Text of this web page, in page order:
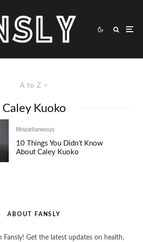
A to Z
Caley Kuoko
Miscellaneous
10 Things You Didn’t Know
About Caley Kuoko
ABOUT FANSLY
Get the latest updates on health,